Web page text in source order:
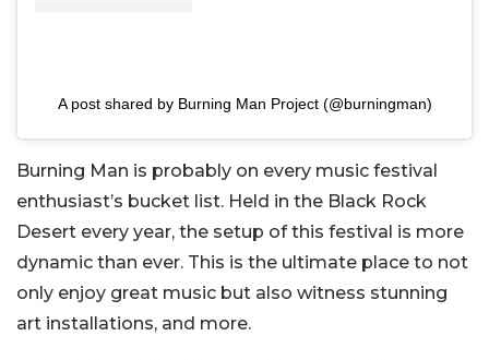
A post shared by Burning Man Project (@burningman)
Burning Man is probably on every music festival
enthusiast’s bucket list. Held in the Black Rock
Desert every year, the setup of this festival is more
dynamic than ever. This is the ultimate place to not
only enjoy great music but also witness stunning
art installations, and more.